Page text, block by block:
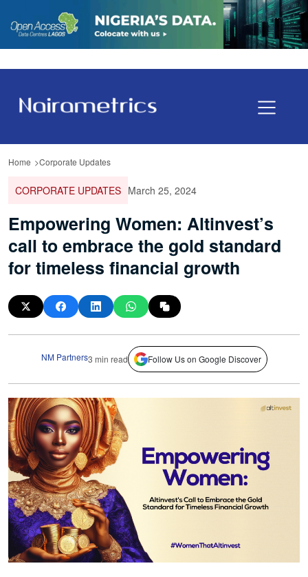
Home Corporate Updates
CORPORATE UPDATES March 25, 2024
Empowering Women: Altinvest’s
call to embrace the gold standard
for timeless financial growth
NM Partners3 min read Follow Us on Google Discover